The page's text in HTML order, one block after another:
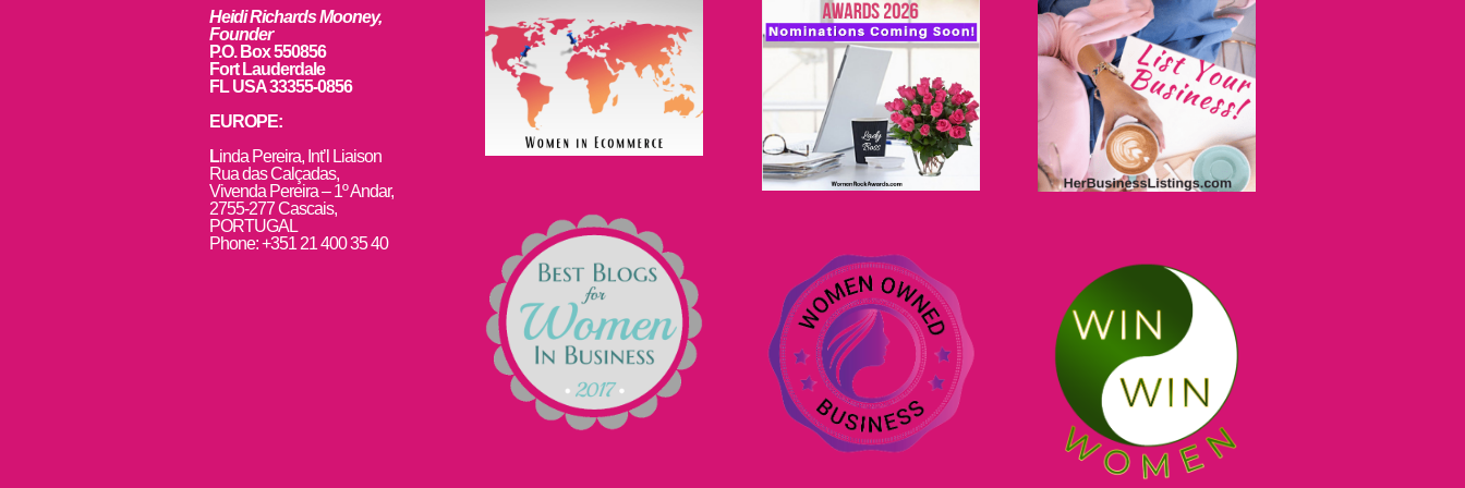
Heidi Richards Mooney,
Founder
P.O. Box 550856
Fort Lauderdale
FL USA 33355-0856
EUROPE:
Linda Pereira, Int’l Liaison
Rua das Calçadas,
Vivenda Pereira – 1º Andar,
2755-277 Cascais,
PORTUGAL
Phone: +351 21 400 35 40